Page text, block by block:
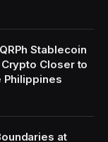
Stablecoin
Closer to
Philippines
at